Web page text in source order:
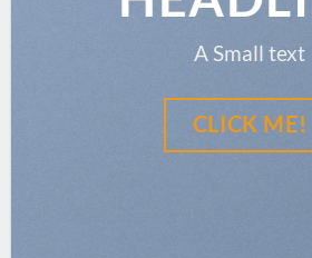
A Small text
CLICK ME!